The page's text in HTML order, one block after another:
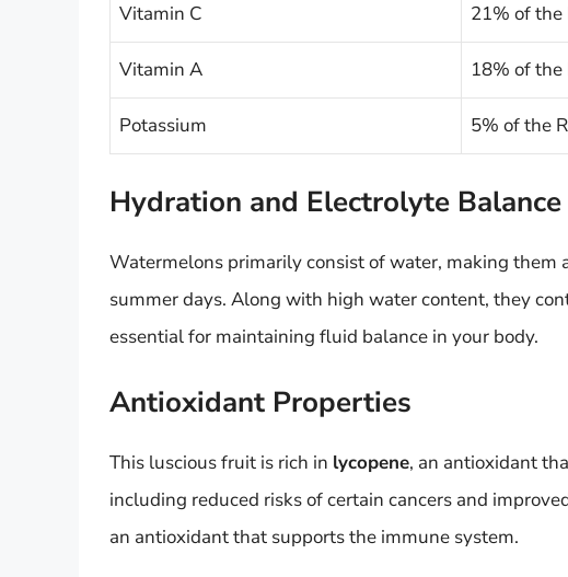
Vitamin C 21% of the
Vitamin A 18% of the
Potassium 5% of the
Hydration and Electrolyte Balance
Watermelons primarily consist of water, making them
summer days. Along with high water content, they
essential for maintaining fluid balance in your body.
Antioxidant Properties
This luscious fruit is rich in lycopene, an antioxidant
including reduced risks of certain cancers and
an antioxidant that supports the immune system.